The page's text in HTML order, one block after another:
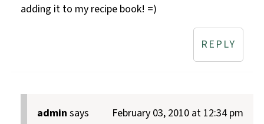
adding it to my recipe book! =)
REPLY
admin says
February 03, 2010 at 12:34 pm